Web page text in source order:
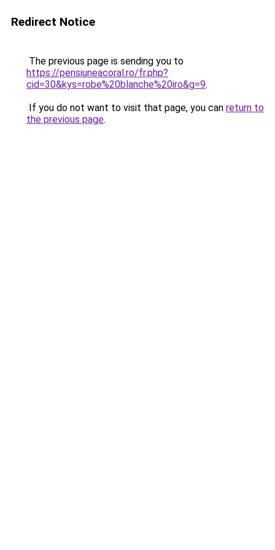
Redirect Notice
The previous page is sending you to
https://pensiuneacoral.ro/fr.php?
cid=30&kys=robe%20blanche%20iro&g=9.
If you do not want to visit that page, you can return to
the previous page.